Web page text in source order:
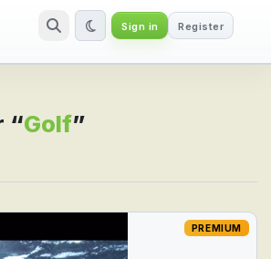
for Golf
Sign in Register
“Golf”
PREMIUM